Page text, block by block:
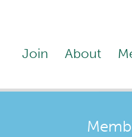
Join About